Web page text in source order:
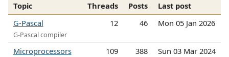
Topic Threads Posts
Last post
G-Pascal
G-Pascal compiler
12 46 Mon 05 Jan 2026
Microprocessors 109 388 Sun 03 Mar 2024